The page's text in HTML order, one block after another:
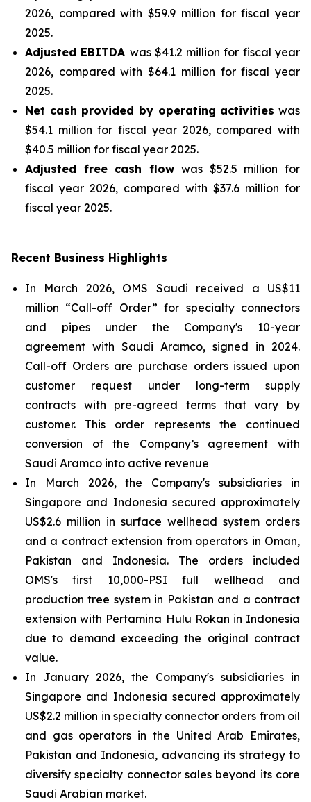
2026, compared with $59.9 million for fiscal year
2025.
Adjusted EBITDA was $41.2 million for fiscal year
2026, compared with $64.1 million for fiscal year
2025.
Net cash provided by operating activities was
$54.1 million for fiscal year 2026, compared with
$40.5 million for fiscal year 2025.
Adjusted free cash flow was $52.5 million for
fiscal year 2026, compared with $37.6 million for
fiscal year 2025.
Recent Business Highlights
In March 2026, OMS Saudi received a US$11
million “Call-off Order” for specialty connectors
and pipes under the Company's 10-year
agreement with Saudi Aramco, signed in 2024.
Call-off Orders are purchase orders issued upon
customer request under long-term supply
contracts with pre-agreed terms that vary by
customer. This order represents the continued
conversion of the Company’s agreement with
Saudi Aramco into active revenue
In March 2026, the Company's subsidiaries in
Singapore and Indonesia secured approximately
US$2.6 million in surface wellhead system orders
and a contract extension from operators in Oman,
Pakistan and Indonesia. The orders included
OMS's first 10,000-PSI full wellhead and
production tree system in Pakistan and a contract
extension with Pertamina Hulu Rokan in Indonesia
due to demand exceeding the original contract
value.
In January 2026, the Company's subsidiaries in
Singapore and Indonesia secured approximately
US$2.2 million in specialty connector orders from oil
and gas operators in the United Arab Emirates,
Pakistan and Indonesia, advancing its strategy to
diversify specialty connector sales beyond its core
Saudi Arabian market.